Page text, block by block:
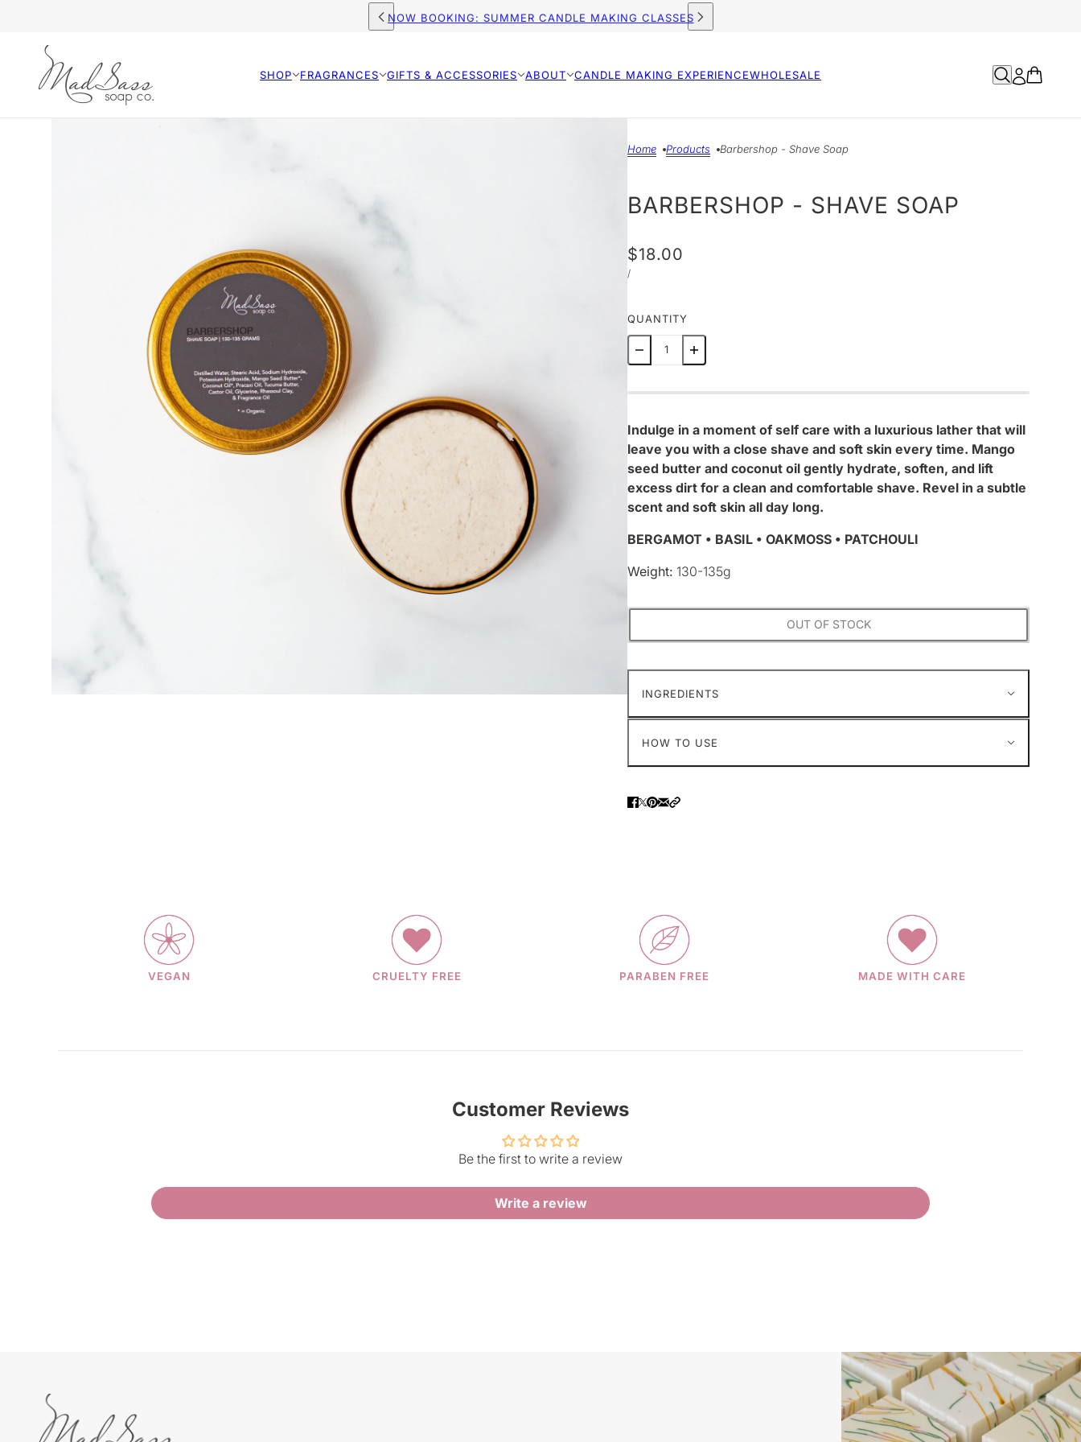
FREE SHIPPING ON ORDERS $75+ (US)
SHOP FRAGRANCES GIFTS & ACCESSORIES ABOUT CANDLE MAKING EXPERIENCEWHOLESALE
Home Products Barbershop - Shave Soap
BARBERSHOP - SHAVE SOAP
$18.00
/
QUANTITY
Indulge in a moment of self care with a luxurious lather that will
leave you with a close shave and soft skin every time. Mango
seed butter and coconut oil gently hydrate, soften, and lift
excess dirt for a clean and comfortable shave. Revel in a subtle
scent and soft skin all day long.
BERGAMOT • BASIL • OAKMOSS • PATCHOULI
Weight: 130-135g
OUT OF STOCK
INGREDIENTS
HOW TO USE
VEGAN CRUELTY FREE PARABEN FREE MADE WITH CARE
Customer Reviews
Be the first to write a review
Write a review